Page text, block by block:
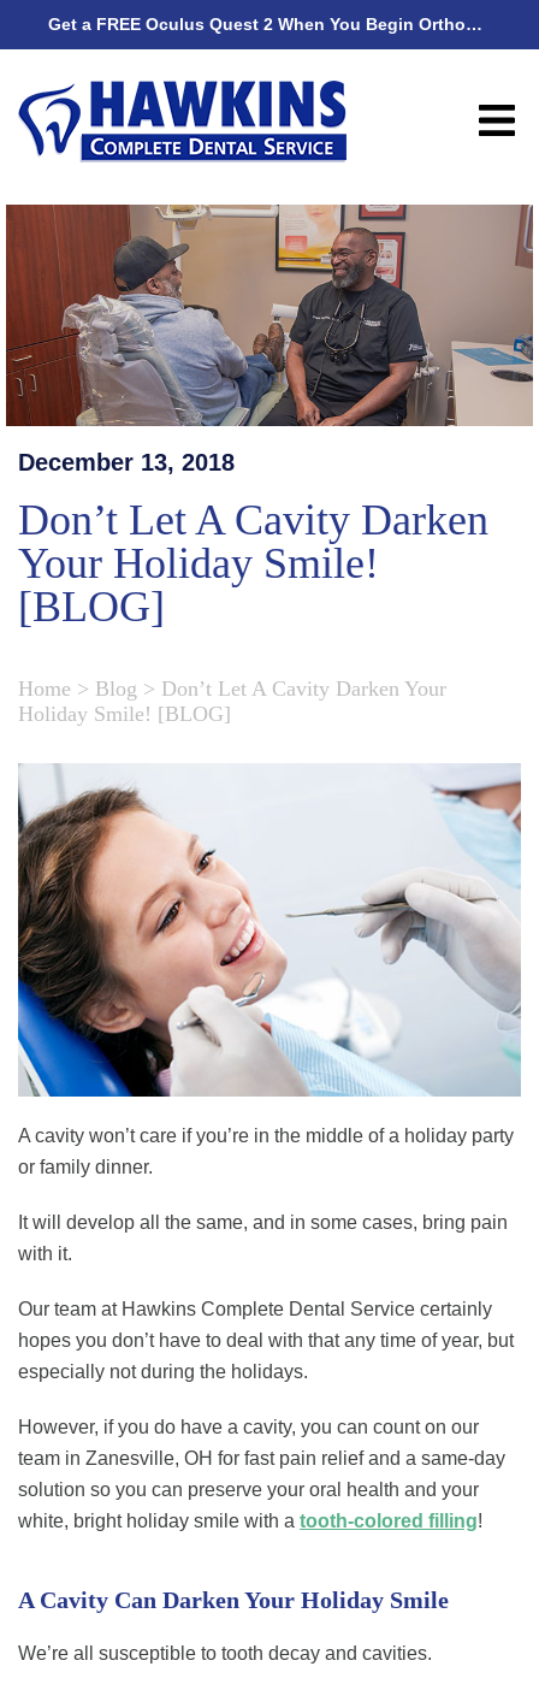
Get a FREE Oculus Quest 2 When You Begin Orthodontic Treatment
December 13, 2018
Don’t Let A Cavity Darken
Your Holiday Smile!
[BLOG]
Home > Blog > Don’t Let A Cavity Darken Your
Holiday Smile! [BLOG]
A cavity won’t care if you’re in the middle of a holiday party
or family dinner.
It will develop all the same, and in some cases, bring pain
with it.
Our team at Hawkins Complete Dental Service certainly
hopes you don’t have to deal with that any time of year, but
especially not during the holidays.
However, if you do have a cavity, you can count on our
team in Zanesville, OH for fast pain relief and a same-day
solution so you can preserve your oral health and your
white, bright holiday smile with a tooth-colored filling!
A Cavity Can Darken Your Holiday Smile
We’re all susceptible to tooth decay and cavities.